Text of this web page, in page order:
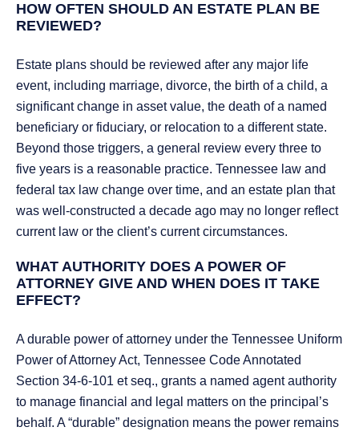
HOW OFTEN SHOULD AN ESTATE PLAN BE
REVIEWED?
Estate plans should be reviewed after any major life
event, including marriage, divorce, the birth of a child, a
significant change in asset value, the death of a named
beneficiary or fiduciary, or relocation to a different state.
Beyond those triggers, a general review every three to
five years is a reasonable practice. Tennessee law and
federal tax law change over time, and an estate plan that
was well-constructed a decade ago may no longer reflect
current law or the client’s current circumstances.
WHAT AUTHORITY DOES A POWER OF
ATTORNEY GIVE AND WHEN DOES IT TAKE
EFFECT?
A durable power of attorney under the Tennessee Uniform
Power of Attorney Act, Tennessee Code Annotated
Section 34-6-101 et seq., grants a named agent authority
to manage financial and legal matters on the principal’s
behalf. A “durable” designation means the power remains